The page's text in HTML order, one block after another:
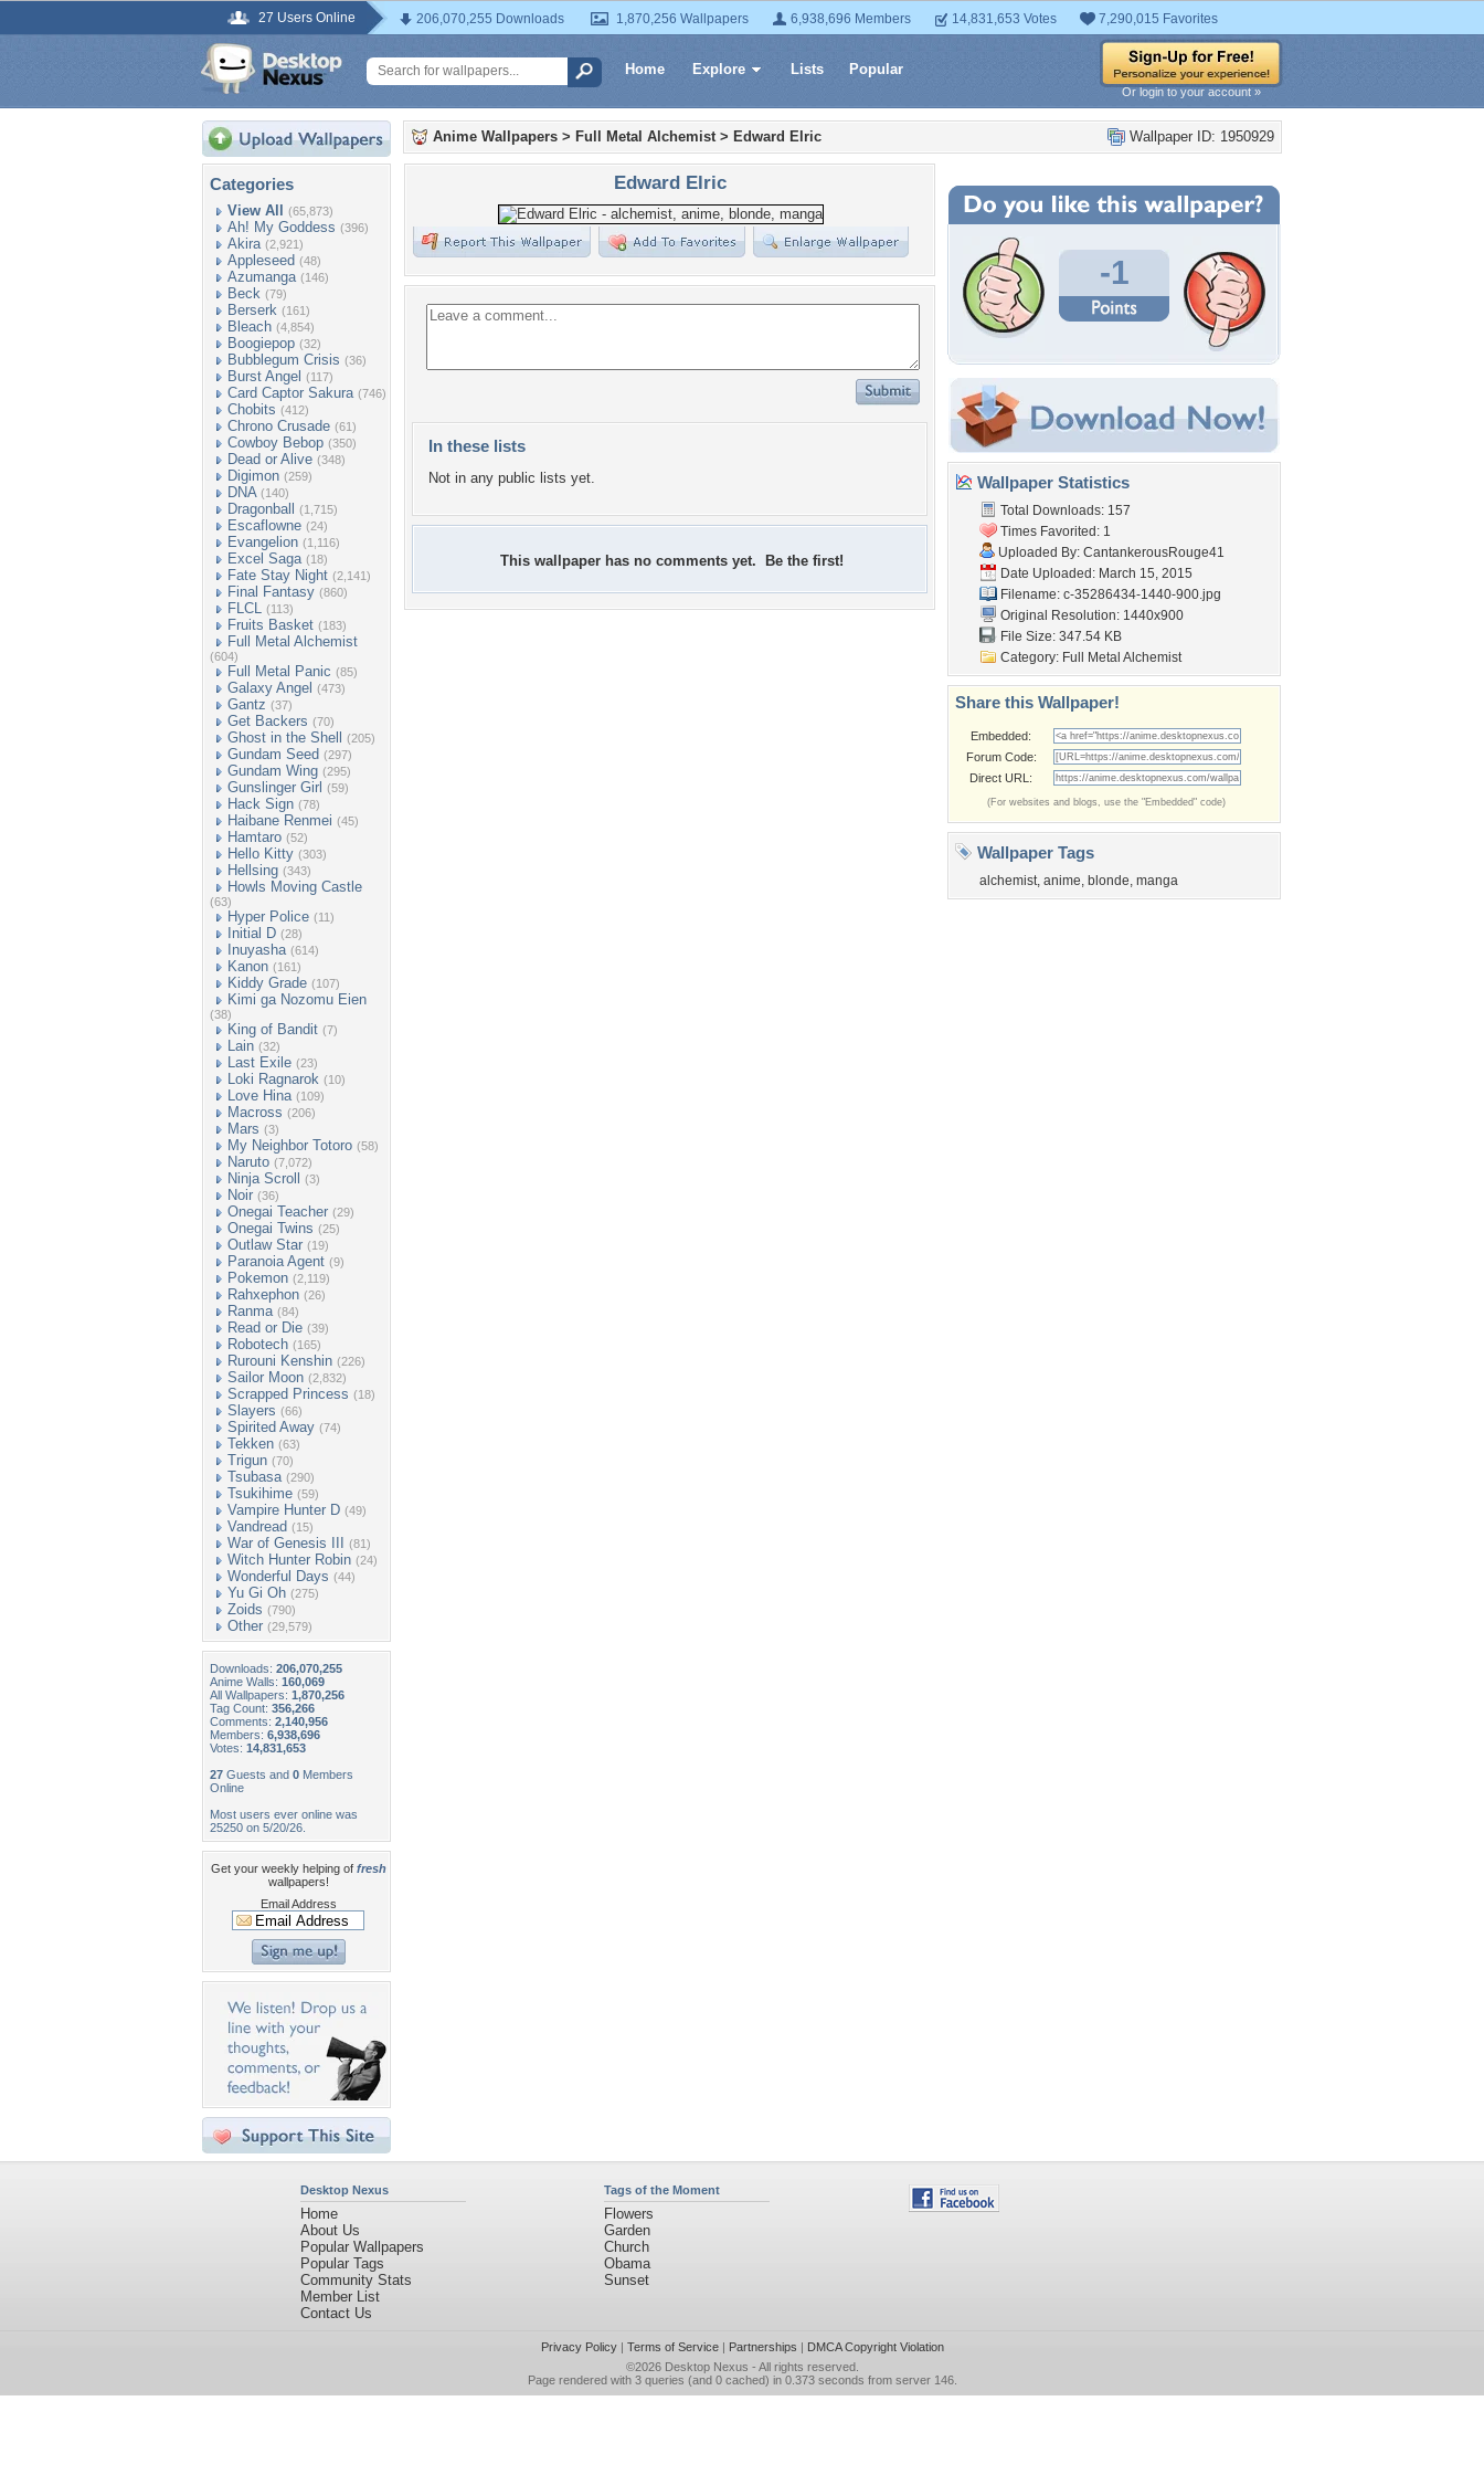
27 Users Online 206,070,255 Downloads 1,870,256 Wallpapers 6,938,696 Members 14,831,653 Votes 7,290,015 Favorites
Home Explore Lists Popular
Or login to your account »
Categories
View All (65,873)
Ah! My Goddess (396)
Akira (2,921)
Appleseed (48)
Azumanga (146)
Beck (79)
Berserk (161)
Bleach (4,854)
Boogiepop (32)
Bubblegum Crisis (36)
Burst Angel (117)
Card Captor Sakura (746)
Chobits (412)
Chrono Crusade (61)
Cowboy Bebop (350)
Dead or Alive (348)
Digimon (259)
DNA (140)
Dragonball (1,715)
Escaflowne (24)
Evangelion (1,116)
Excel Saga (18)
Fate Stay Night (2,141)
Final Fantasy (860)
FLCL (113)
Fruits Basket (183)
Full Metal Alchemist
(604)
Full Metal Panic (85)
Galaxy Angel (473)
Gantz (37)
Get Backers (70)
Ghost in the Shell (205)
Gundam Seed (297)
Gundam Wing (295)
Gunslinger Girl (59)
Hack Sign (78)
Haibane Renmei (45)
Hamtaro (52)
Hello Kitty (303)
Hellsing (343)
Howls Moving Castle
(63)
Hyper Police (11)
Initial D (28)
Inuyasha (614)
Kanon (161)
Kiddy Grade (107)
Kimi ga Nozomu Eien
(38)
King of Bandit (7)
Lain (32)
Last Exile (23)
Loki Ragnarok (10)
Love Hina (109)
Macross (206)
Mars (3)
My Neighbor Totoro (58)
Naruto (7,072)
Ninja Scroll (3)
Noir (36)
Onegai Teacher (29)
Onegai Twins (25)
Outlaw Star (19)
Paranoia Agent (9)
Pokemon (2,119)
Rahxephon (26)
Ranma (84)
Read or Die (39)
Robotech (165)
Rurouni Kenshin (226)
Sailor Moon (2,832)
Scrapped Princess (18)
Slayers (66)
Spirited Away (74)
Tekken (63)
Trigun (70)
Tsubasa (290)
Tsukihime (59)
Vampire Hunter D (49)
Vandread (15)
War of Genesis III (81)
Witch Hunter Robin (24)
Wonderful Days (44)
Yu Gi Oh (275)
Zoids (790)
Other (29,579)
Downloads: 206,070,255
Anime Walls: 160,069
All Wallpapers: 1,870,256
Tag Count: 356,266
Comments: 2,140,956
Members: 6,938,696
Votes: 14,831,653
27 Guests and 0 Members
Online
Most users ever online was
25250 on 5/20/26.
Get your weekly helping of fresh
wallpapers!
Email Address
Wallpaper ID: 1950929
Anime Wallpapers > Full Metal Alchemist> Edward Elric
Edward Elric
In these lists
Not in any public lists yet.
This wallpaper has no comments yet. Be the first!
-1
Wallpaper Statistics
Total Downloads: 157
Times Favorited: 1
Uploaded By: CantankerousRouge41
Date Uploaded: March 15, 2015
Filename: c-35286434-1440-900.jpg
Original Resolution: 1440x900
File Size: 347.54 KB
Category: Full Metal Alchemist
Share this Wallpaper!
Embedded:
Forum Code:
Direct URL:
(For websites and blogs, use the "Embedded" code)
Wallpaper Tags
alchemist, anime, blonde, manga
Desktop Nexus
Home
About Us
Popular Wallpapers
Popular Tags
Community Stats
Member List
Contact Us
Tags of the Moment
Flowers
Garden
Church
Obama
Sunset
Privacy Policy| Terms of Service| Partnerships | DMCA Copyright Violation
©2026 Desktop Nexus - All rights reserved.
Page rendered with 3 queries (and 0 cached) in 0.373 seconds from server 146.